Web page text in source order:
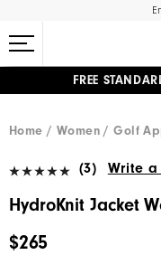
FREE
Home
Women Golf
(3) Write a
HydroKnit Jacket
$265